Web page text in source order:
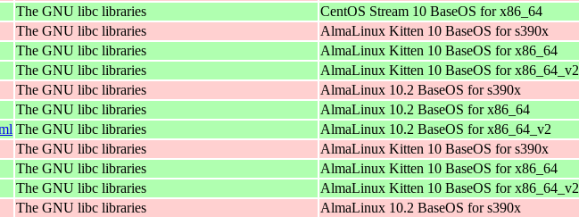
The GNU libc libraries CentOS Stream 10 BaseOS for x86_64
The GNU libc libraries AlmaLinux Kitten 10 BaseOS for s390x
The GNU libc libraries AlmaLinux Kitten 10 BaseOS for x86_64
The GNU libc libraries AlmaLinux Kitten 10 BaseOS for x86_64_v2
The GNU libc libraries AlmaLinux 10.2 BaseOS for s390x
The GNU libc libraries AlmaLinux 10.2 BaseOS for x86_64
The GNU libc libraries AlmaLinux 10.2 BaseOS for x86_64_v2
The GNU libc libraries AlmaLinux Kitten 10 BaseOS for s390x
The GNU libc libraries AlmaLinux Kitten 10 BaseOS for x86_64
The GNU libc libraries AlmaLinux Kitten 10 BaseOS for x86_64_v2
The GNU libc libraries AlmaLinux 10.2 BaseOS for s390x